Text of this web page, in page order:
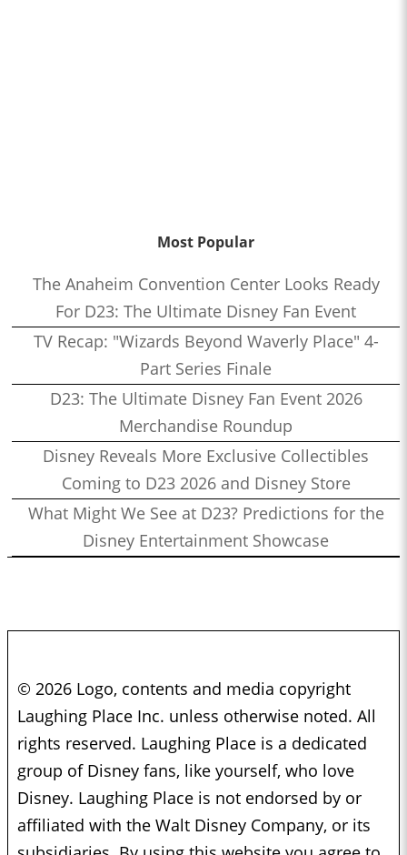
Most Popular
The Anaheim Convention Center Looks Ready
For D23: The Ultimate Disney Fan Event
TV Recap: "Wizards Beyond Waverly Place" 4-
Part Series Finale
D23: The Ultimate Disney Fan Event 2026
Merchandise Roundup
Disney Reveals More Exclusive Collectibles
Coming to D23 2026 and Disney Store
What Might We See at D23? Predictions for the
Disney Entertainment Showcase
© 2026 Logo, contents and media copyright
Laughing Place Inc. unless otherwise noted. All
rights reserved. Laughing Place is a dedicated
group of Disney fans, like yourself, who love
Disney. Laughing Place is not endorsed by or
affiliated with the Walt Disney Company, or its